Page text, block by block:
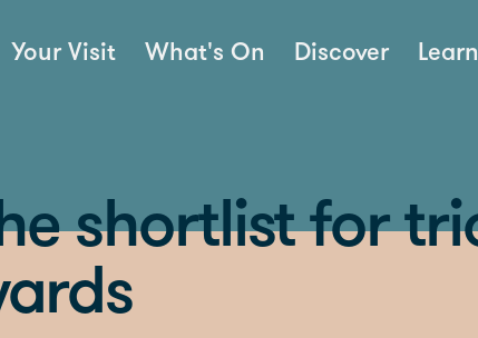
Your Visit What's On Discover Learn
shortlist for